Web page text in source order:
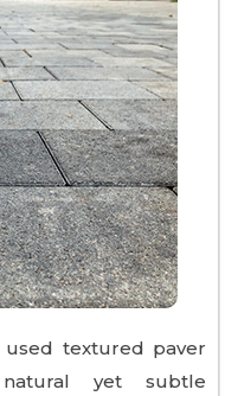
textured paver
yet subtle